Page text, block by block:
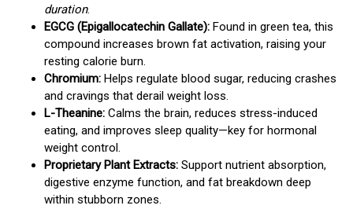
duration.
EGCG (Epigallocatechin Gallate): Found in green tea, this
compound increases brown fat activation, raising your
resting calorie burn.
Chromium: Helps regulate blood sugar, reducing crashes
and cravings that derail weight loss.
L-Theanine: Calms the brain, reduces stress-induced
eating, and improves sleep quality—key for hormonal
weight control.
Proprietary Plant Extracts: Support nutrient absorption,
digestive enzyme function, and fat breakdown deep
within stubborn zones.